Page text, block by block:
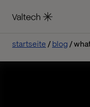
startseite blog